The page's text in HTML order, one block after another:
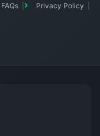
FAQs
Privacy Policy